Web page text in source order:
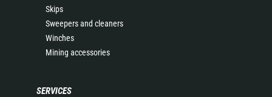
Skips
Sweepers and cleaners
Winches
Mining accessories
SERVICES